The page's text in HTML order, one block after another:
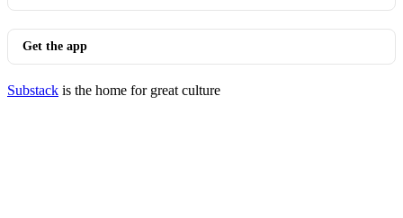
Get the app
Substack is the home for great culture